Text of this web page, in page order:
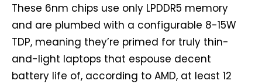
These 6nm chips use only LPDDR5 memory
and are plumbed with a configurable 8-15W
TDP, meaning they’re primed for truly thin-
and-light laptops that espouse decent
battery life of, according to AMD, at least 12